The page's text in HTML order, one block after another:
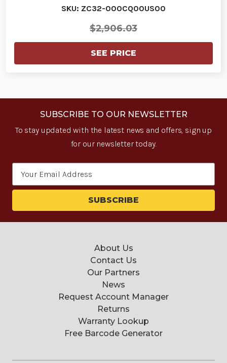
SKU: ZC32-000CQ00US00
$2,906.03
SEE PRICE
SUBSCRIBE TO OUR NEWSLETTER
To stay updated with the latest news and offers, sign up
for our newsletter today.
About Us
Contact Us
Our Partners
News
Request Account Manager
Returns
Warranty Lookup
Free Barcode Generator